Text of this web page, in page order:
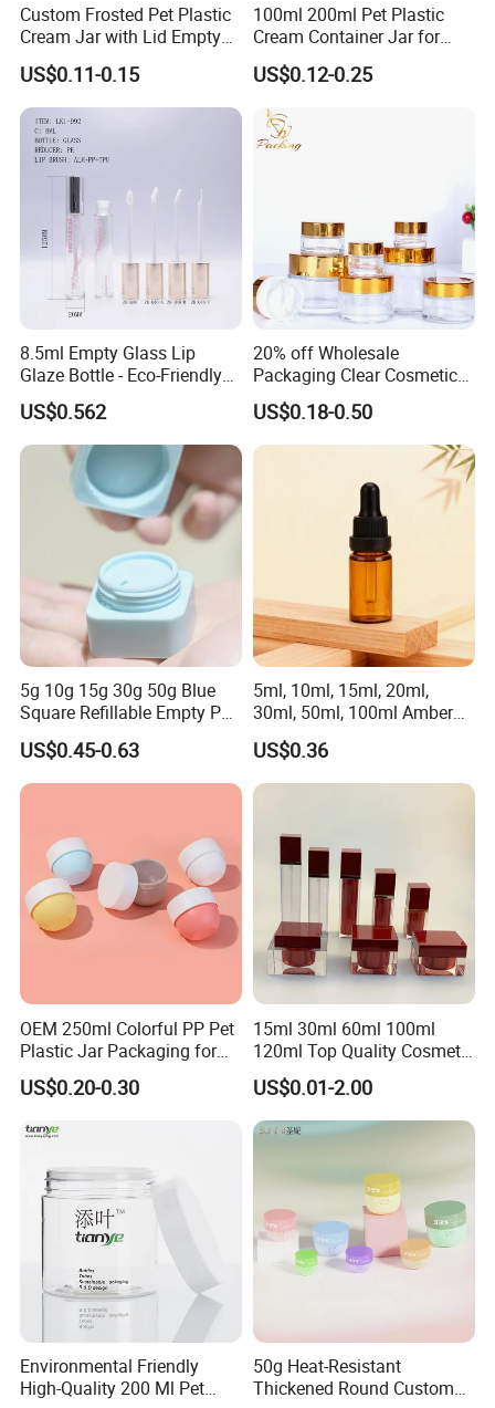
Company Profile
Lianyungang China-Mex Trade Co. Limited, with its head office in
Custom Frosted Pet Plastic
Cream Jar with Lid Empty
Container Face Lotion
Cream Scrub Skincare
Cosmetics Coloured Design
Packaging
US$0.11-0.15
100ml 200ml Pet Plastic
Cream Container Jar for
Cosmetic Packaging
US$0.12-0.25
8.5ml Empty Glass Lip
Glaze Bottle - Eco-Friendly
Slim Round Custom
Cosmetic Container
Wholesale
US$0.562
20% off Wholesale
Packaging Clear Cosmetic
Glass Jar 20g 30g 50g 100g
for Cream or Perfume
US$0.18-0.50
5g 10g 15g 30g 50g Blue
Square Refillable Empty PP
Cosmetic Cream Jars
Container Plastic Cosmetics
Jars with Lids
US$0.45-0.63
5ml, 10ml, 15ml, 20ml,
30ml, 50ml, 100ml Amber
Brown Essential Oil Dropper
Bottle, Perfume & Fragrance
Dropper Bottle
US$0.36
OEM 250ml Colorful PP Pet
Plastic Jar Packaging for
Hair Care Products
US$0.20-0.30
15ml 30ml 60ml 100ml
120ml Top Quality Cosmetic
Packaging Skin Care Square
Set Include Acrylic Lotion
Bottle and Jar
US$0.01-2.00
Environmental Friendly
High-Quality 200 Ml Pet
50g Heat-Resistant
Thickened Round Custom